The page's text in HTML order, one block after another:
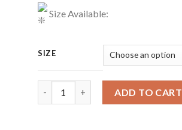
Size Available:
SIZE
ADD TO CART